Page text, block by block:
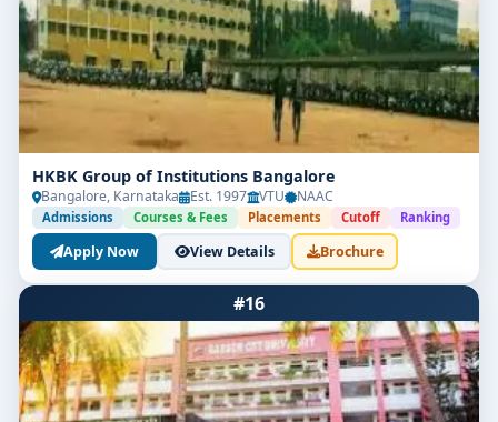
HKBK Group of Institutions Bangalore
Bangalore, Karnataka Est. 1997 VTU NAAC
Admissions Courses & Fees Placements Cutoff Ranking
Apply Now View Details Brochure
#16